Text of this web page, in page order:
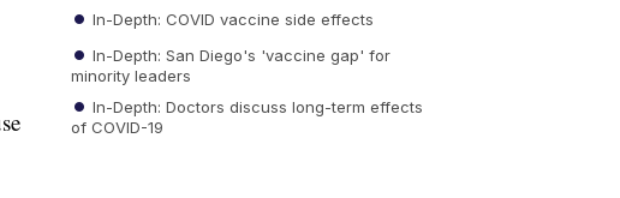
In-Depth: COVID vaccine side effects
In-Depth: San Diego's 'vaccine gap' for
minority leaders
In-Depth: Doctors discuss long-term effects
of COVID-19